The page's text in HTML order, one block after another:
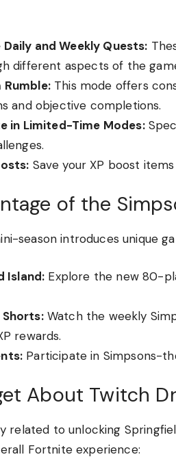
and Weekly Quests:
different aspects of the
Rumble:This mode offers
and objective completions.
in Limited-Time Modes:
Save your XP boost
of the
season introduces unique
Island: Explore the new 80-
Watch the weekly
rewards.
Participate in Simpsons-
About Twitch
related to unlocking
Fortnite experience: